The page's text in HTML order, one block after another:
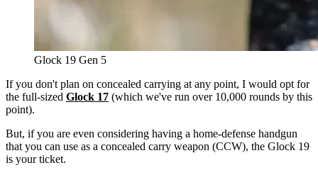
Glock 19 Gen 5
If you don't plan on concealed carrying at any point, I would opt for
the full-sized Glock 17 (which we've run over 10,000 rounds by this
point).
But, if you are even considering having a home-defense handgun
that you can use as a concealed carry weapon (CCW), the Glock 19
is your ticket.